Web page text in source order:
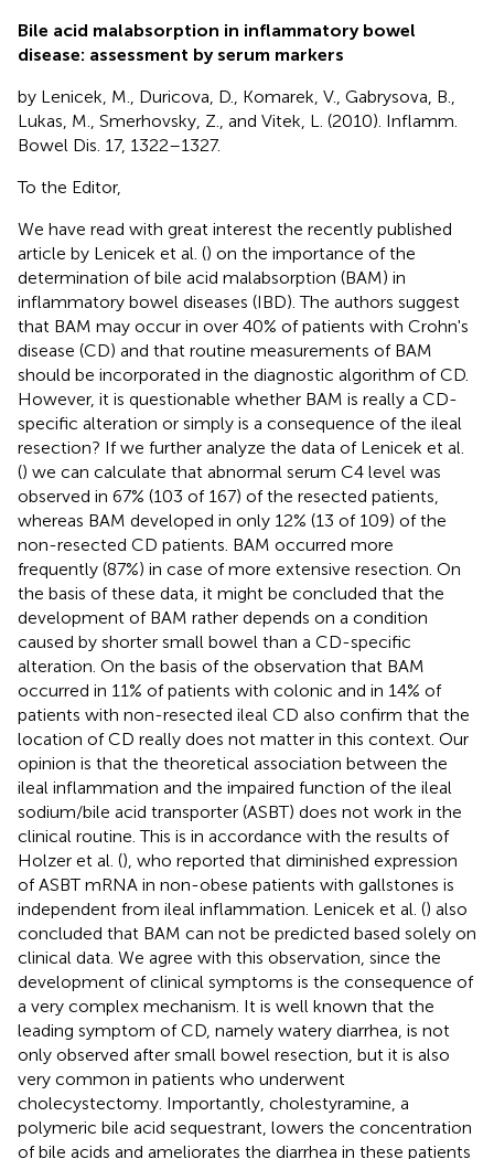
Bile acid malabsorption in inflammatory bowel
disease: assessment by serum markers
by Lenicek, M., Duricova, D., Komarek, V., Gabrysova, B.,
Lukas, M., Smerhovsky, Z., and Vitek, L. (2010). Inflamm.
Bowel Dis. 17, 1322–1327.
To the Editor,
We have read with great interest the recently published
article by Lenicek et al. () on the importance of the
determination of bile acid malabsorption (BAM) in
inflammatory bowel diseases (IBD). The authors suggest
that BAM may occur in over 40% of patients with Crohn's
disease (CD) and that routine measurements of BAM
should be incorporated in the diagnostic algorithm of CD.
However, it is questionable whether BAM is really a CD-
specific alteration or simply is a consequence of the ileal
resection? If we further analyze the data of Lenicek et al.
() we can calculate that abnormal serum C4 level was
observed in 67% (103 of 167) of the resected patients,
whereas BAM developed in only 12% (13 of 109) of the
non-resected CD patients. BAM occurred more
frequently (87%) in case of more extensive resection. On
the basis of these data, it might be concluded that the
development of BAM rather depends on a condition
caused by shorter small bowel than a CD-specific
alteration. On the basis of the observation that BAM
occurred in 11% of patients with colonic and in 14% of
patients with non-resected ileal CD also confirm that the
location of CD really does not matter in this context. Our
opinion is that the theoretical association between the
ileal inflammation and the impaired function of the ileal
sodium/bile acid transporter (ASBT) does not work in the
clinical routine. This is in accordance with the results of
Holzer et al. (), who reported that diminished expression
of ASBT mRNA in non-obese patients with gallstones is
independent from ileal inflammation. Lenicek et al. () also
concluded that BAM can not be predicted based solely on
clinical data. We agree with this observation, since the
development of clinical symptoms is the consequence of
a very complex mechanism. It is well known that the
leading symptom of CD, namely watery diarrhea, is not
only observed after small bowel resection, but it is also
very common in patients who underwent
cholecystectomy. Importantly, cholestyramine, a
polymeric bile acid sequestrant, lowers the concentration
of bile acids and ameliorates the diarrhea in these patients